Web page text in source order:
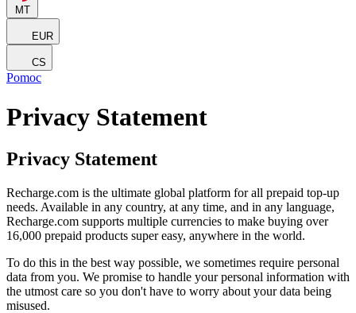
MT
EUR
CS
Pomoc
Privacy Statement
Privacy Statement
Recharge.com is the ultimate global platform for all prepaid top-up
needs. Available in any country, at any time, and in any language,
Recharge.com supports multiple currencies to make buying over
16,000 prepaid products super easy, anywhere in the world.
To do this in the best way possible, we sometimes require personal
data from you. We promise to handle your personal information with
the utmost care so you don't have to worry about your data being
misused.